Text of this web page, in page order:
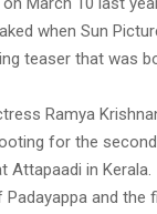
when Sun
teaser that was
Ramya
for the
Attapaadi in Kerala.
Padayappa and the